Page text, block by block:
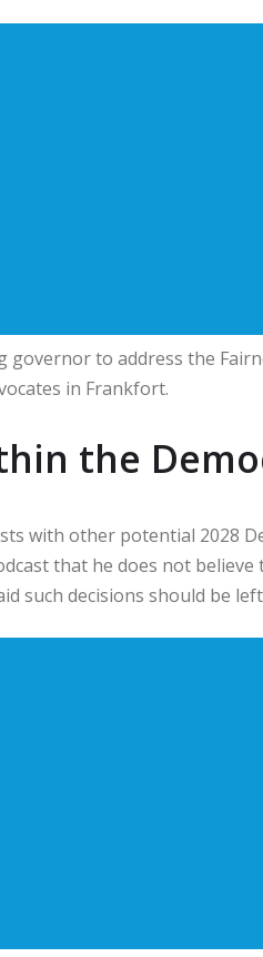
to address the
in Frankfort.
the
with other potential 2028
that he does not
such decisions should be